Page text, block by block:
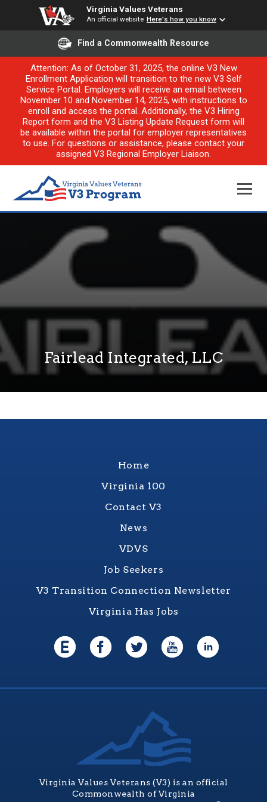
Virginia Values Veterans
An official website Here's how you know
Find a Commonwealth Resource
Attention: As of October 31, 2025, the online V3 New
Enrollment Application will transition to the new V3 Self
Service Portal. Employers will receive an email between
November 10 and November 14, 2025, with instructions to
enroll and access the portal. Additionally, the V3 Hiring
Report form and the V3 Listing Update Request form will
be available within the portal for employer representatives
to use. For questions or assistance, please contact your
assigned V3 Regional Employer Liaison.
Fairlead Integrated, LLC
Home
Virginia 100
Contact V3
News
VDVS
Job Seekers
V3 Transition Connection Newsletter
Virginia Has Jobs
Virginia Values Veterans (V3) is an official
Commonwealth of Virginia